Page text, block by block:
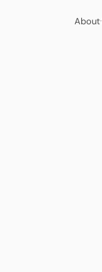
About·